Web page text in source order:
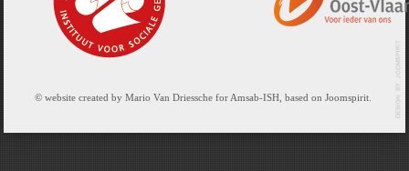
© website created by Mario Van Driessche for Amsab-ISH, based on Joomspirit.